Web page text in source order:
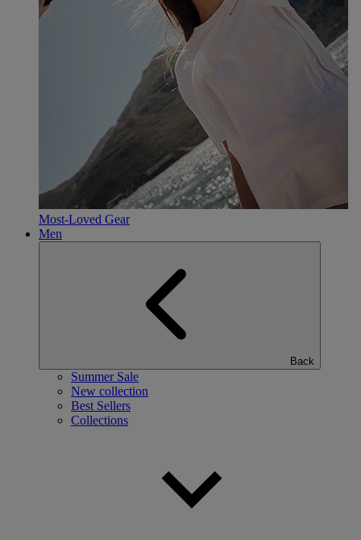
Most-Loved Gear
Men
Back
Summer Sale
New collection
Best Sellers
Collections